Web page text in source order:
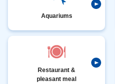
Aquariums
Restaurant &
pleasant meal